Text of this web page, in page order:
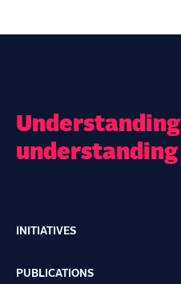
Main
navigation
INITIATIVES
PUBLICATIONS